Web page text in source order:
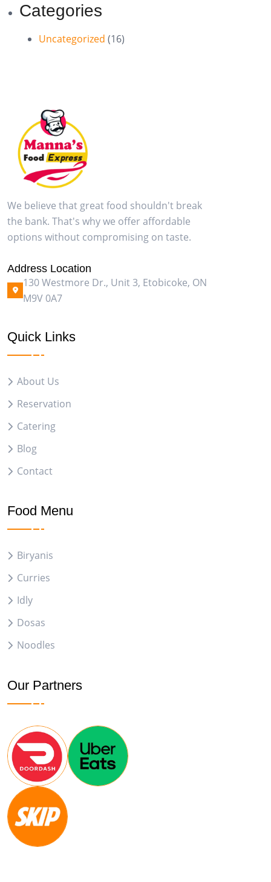
Categories
Uncategorized (16)
We believe that great food shouldn't break
the bank. That's why we offer affordable
options without compromising on taste.
Address Location
130 Westmore Dr., Unit 3, Etobicoke, ON
M9V 0A7
Quick Links
About Us
Reservation
Catering
Blog
Contact
Food Menu
Biryanis
Curries
Idly
Dosas
Noodles
Our Partners